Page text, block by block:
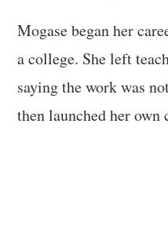
Mogase began her
a college. She left
saying the work was
then launched her own